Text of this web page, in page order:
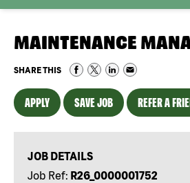
MAINTENANCE
SHARE THIS
APPLY SAVE JOB REFER A
JOB DETAILS
Job Ref: R26_0000001752